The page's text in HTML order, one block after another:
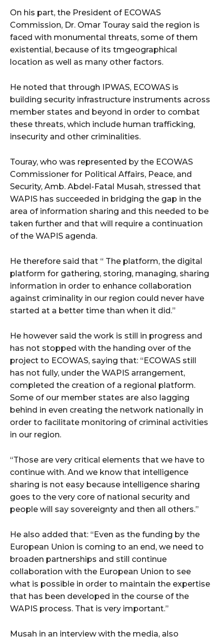
On his part, the President of ECOWAS
Commission, Dr. Omar Touray said the region is
faced with monumental threats, some of them
existential, because of its tmgeographical
location as well as many other factors.
He noted that through IPWAS, ECOWAS is
building security infrastructure instruments across
member states and beyond in order to combat
these threats, which include human trafficking,
insecurity and other criminalities.
Touray, who was represented by the ECOWAS
Commissioner for Political Affairs, Peace, and
Security, Amb. Abdel-Fatal Musah, stressed that
WAPIS has succeeded in bridging the gap in the
area of information sharing and this needed to be
taken further and that will require a continuation
of the WAPIS agenda.
He therefore said that “ The platform, the digital
platform for gathering, storing, managing, sharing
information in order to enhance collaboration
against criminality in our region could never have
started at a better time than when it did.”
He however said the work is still in progress and
has not stopped with the handing over of the
project to ECOWAS, saying that: “ECOWAS still
has not fully, under the WAPIS arrangement,
completed the creation of a regional platform.
Some of our member states are also lagging
behind in even creating the network nationally in
order to facilitate monitoring of criminal activities
in our region.
“Those are very critical elements that we have to
continue with. And we know that intelligence
sharing is not easy because intelligence sharing
goes to the very core of national security and
people will say sovereignty and then all others.”
He also added that: “Even as the funding by the
European Union is coming to an end, we need to
broaden partnerships and still continue
collaboration with the European Union to see
what is possible in order to maintain the expertise
that has been developed in the course of the
WAPIS process. That is very important.”
Musah in an interview with the media, also